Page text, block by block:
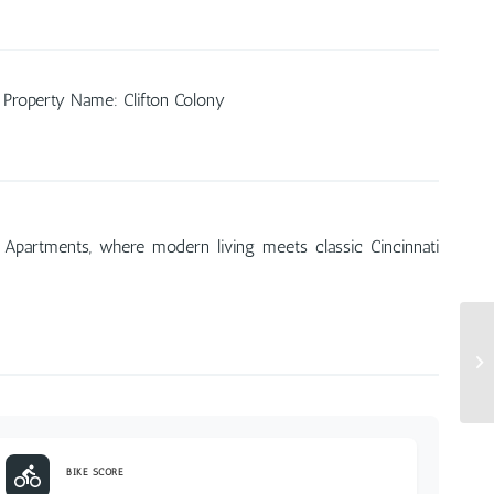
Property Name: Clifton Colony
where modern living meets classic Cincinnati
BIKE SCORE